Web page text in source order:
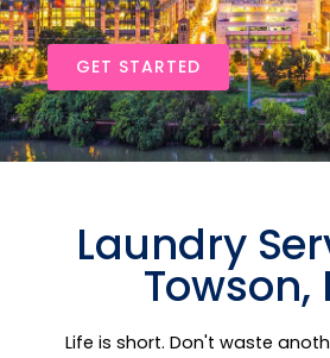
GET STARTED
Laundry
Towson,
Life is short. Don't waste